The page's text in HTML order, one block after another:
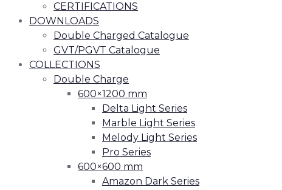
CERTIFICATIONS
DOWNLOADS
Double Charged Catalogue
GVT/PGVT Catalogue
COLLECTIONS
Double Charge
600×1200 mm
Delta Light Series
Marble Light Series
Melody Light Series
Pro Series
600×600 mm
Amazon Dark Series